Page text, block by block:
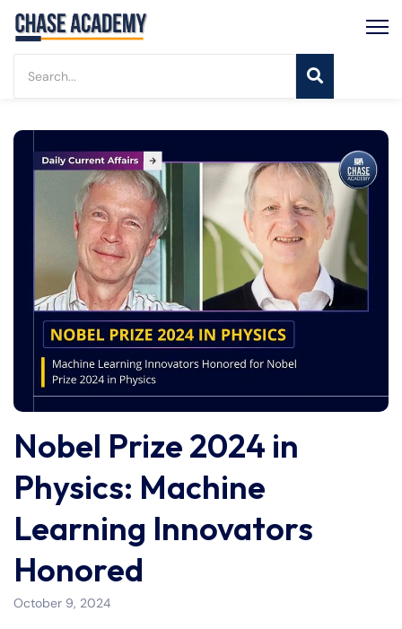
Nobel Prize 2024 in
Physics: Machine
Learning Innovators
Honored
October 9, 2024